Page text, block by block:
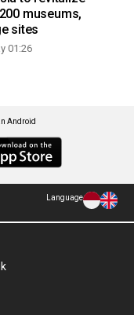
museums,
sites
01:26
Android
Language